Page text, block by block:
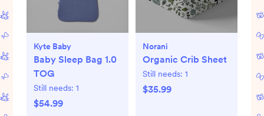
Kyte Baby
Baby Sleep Bag 1.0
TOG
Still needs: 1
$54.99
Norani
Organic Crib Sheet
Still needs: 1
$35.99